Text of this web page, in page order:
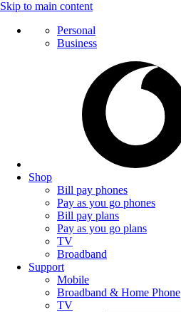
Skip to main content
Personal
Business
Shop
Bill pay phones
Pay as you go phones
Bill pay plans
Pay as you go plans
TV
Broadband
Support
Mobile
Broadband & Home Phone
TV